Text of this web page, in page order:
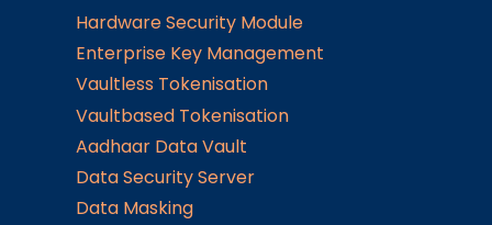
Hardware Security Module
Enterprise Key Management
Vaultless Tokenisation
Vaultbased Tokenisation
Aadhaar Data Vault
Data Security Server
Data Masking